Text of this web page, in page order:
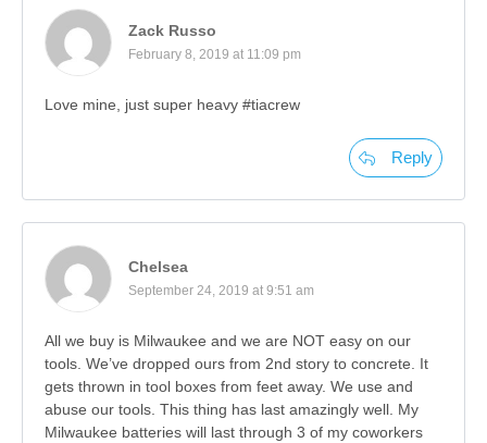
Zack Russo
February 8, 2019 at 11:09 pm
Love mine, just super heavy #tiacrew
Reply
Chelsea
September 24, 2019 at 9:51 am
All we buy is Milwaukee and we are NOT easy on our
tools. We’ve dropped ours from 2nd story to concrete. It
gets thrown in tool boxes from feet away. We use and
abuse our tools. This thing has last amazingly well. My
Milwaukee batteries will last through 3 of my coworkers